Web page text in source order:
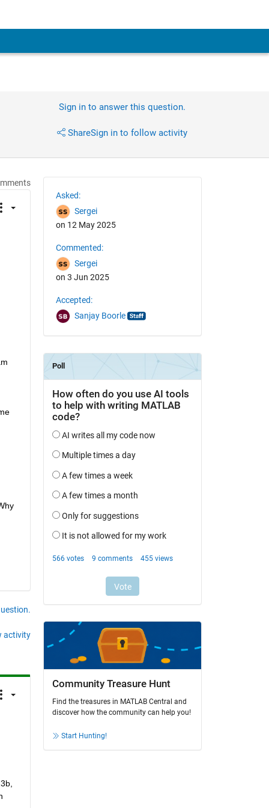
Sign in to answer this question.
ShareSign in to follow activity
activity
Asked:
Sergei
on 12 May 2025
Commented:
Sergei
on 3 Jun 2025
Accepted:
Sanjay Boorle
Community Treasure Hunt
Find the treasures in MATLAB Central and
discover how the community can help you!
Start Hunting!